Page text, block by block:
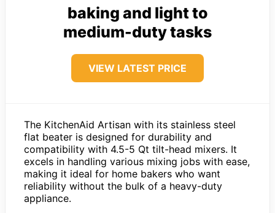
baking and light to
medium-duty tasks
VIEW LATEST PRICE
The KitchenAid Artisan with its stainless steel
flat beater is designed for durability and
compatibility with 4.5-5 Qt tilt-head mixers. It
excels in handling various mixing jobs with ease,
making it ideal for home bakers who want
reliability without the bulk of a heavy-duty
appliance.